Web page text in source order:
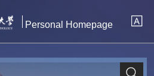
Personal Homepage